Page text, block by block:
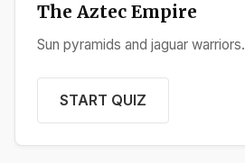
The Aztec Empire
Sun pyramids and jaguar warriors.
START QUIZ